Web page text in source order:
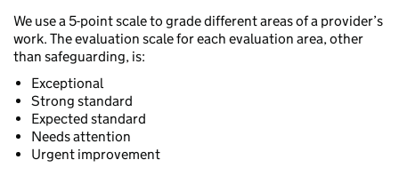
We use a 5-point scale to grade different areas of a provider’s
work. The evaluation scale for each evaluation area, other
than safeguarding, is:
Exceptional
Strong standard
Expected standard
Needs attention
Urgent improvement